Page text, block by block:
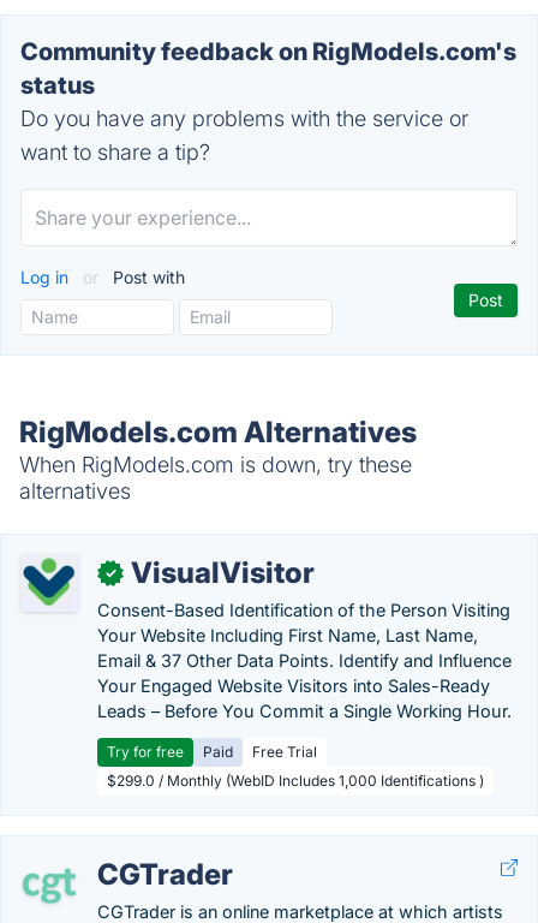
Community feedback on RigModels.com's
status
Do you have any problems with the service or
want to share a tip?
Log in or Post with
RigModels.com Alternatives
When RigModels.com is down, try these
alternatives
✓ VisualVisitor
Consent-Based Identification of the Person Visiting
Your Website Including First Name, Last Name,
Email & 37 Other Data Points. Identify and Influence
Your Engaged Website Visitors into Sales-Ready
Leads – Before You Commit a Single Working Hour.
Try for free Paid
Free Trial
$299.0 / Monthly (WebID Includes 1,000 Identifications )
CGTrader
CGTrader is an online marketplace at which artists